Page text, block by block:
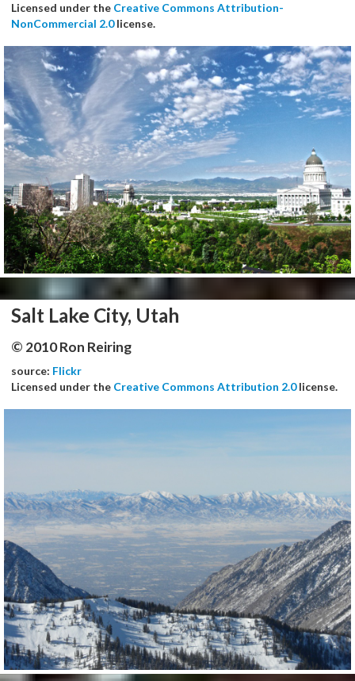
Licensed under the Creative Commons Attribution-
NonCommercial 2.0license.
Salt Lake City, Utah
© 2010 Ron Reiring
source: Flickr
Licensed under the Creative Commons Attribution 2.0license.